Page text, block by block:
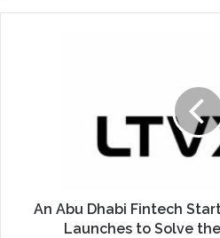
An Abu Dhabi Fintech
Launches to Solve